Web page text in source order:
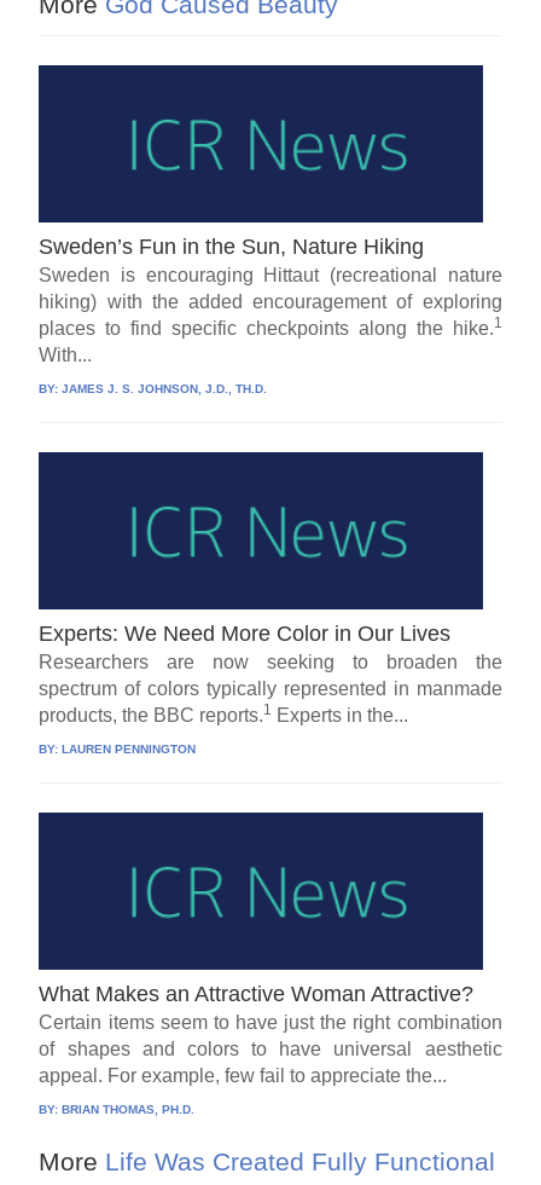
Sweden’s Fun in the Sun, Nature Hiking
Sweden is encouraging Hittaut (recreational nature
hiking) with the added encouragement of exploring
places to find specific checkpoints along the hike.1
With...
BY:JAMES J. S. JOHNSON, J.D., TH.D.
Experts: We Need More Color in Our Lives
Researchers are now seeking to broaden the
spectrum of colors typically represented in manmade
products, the BBC reports.1 Experts in the...
BY:LAUREN PENNINGTON
What Makes an Attractive Woman Attractive?
Certain items seem to have just the right combination
of shapes and colors to have universal aesthetic
appeal. For example, few fail to appreciate the...
BY:BRIAN THOMAS, PH.D.
More Life Was Created Fully Functional